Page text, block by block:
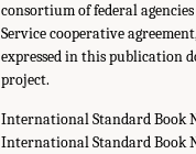
consortium of federal
Service cooperative
expressed in this publication
project.
International Standard Book
International Standard Book